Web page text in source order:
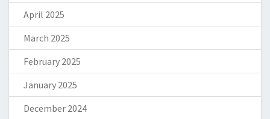
April 2025
March 2025
February 2025
January 2025
December 2024